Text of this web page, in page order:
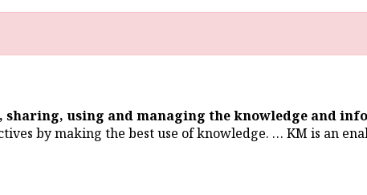
sharing, using and managing the knowledge and
by making the best use of knowledge. … KM is an